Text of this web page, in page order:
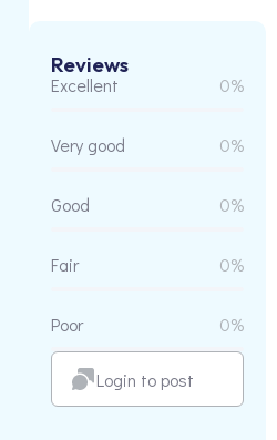
Reviews
Excellent 0%
Very good 0%
Good 0%
Fair 0%
Poor 0%
Login to post